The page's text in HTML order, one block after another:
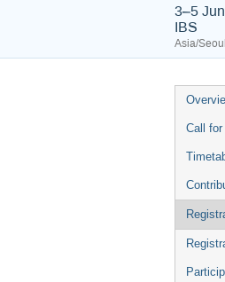
3–5
IBS
Asia/
Event
menu
Call